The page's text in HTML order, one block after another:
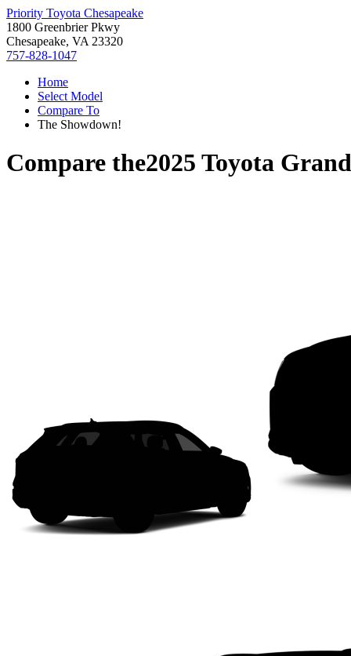
Priority Toyota Chesapeake
1800 Greenbrier Pkwy
Chesapeake, VA 23320
757-828-1047
Home
Select Model
Compare To
The Showdown!
Compare the2025 Toyota